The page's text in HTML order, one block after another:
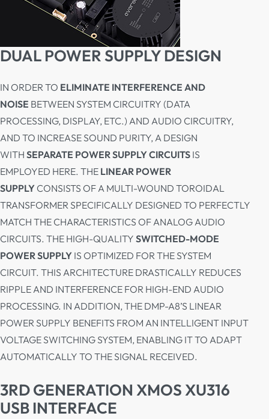
DUAL POWER SUPPLY DESIGN
IN ORDER TO ELIMINATE INTERFERENCE AND
NOISE BETWEEN SYSTEM CIRCUITRY (DATA
PROCESSING, DISPLAY, ETC.) AND AUDIO CIRCUITRY,
AND TO INCREASE SOUND PURITY, A DESIGN
WITH SEPARATE POWER SUPPLY CIRCUITS IS
EMPLOYED HERE. THE LINEAR POWER
SUPPLY CONSISTS OF A MULTI-WOUND TOROIDAL
TRANSFORMER SPECIFICALLY DESIGNED TO PERFECTLY
MATCH THE CHARACTERISTICS OF ANALOG AUDIO
CIRCUITS. THE HIGH-QUALITY SWITCHED-MODE
POWER SUPPLY IS OPTIMIZED FOR THE SYSTEM
CIRCUIT. THIS ARCHITECTURE DRASTICALLY REDUCES
RIPPLE AND INTERFERENCE FOR HIGH-END AUDIO
PROCESSING. IN ADDITION, THE DMP-A8’S LINEAR
POWER SUPPLY BENEFITS FROM AN INTELLIGENT INPUT
VOLTAGE SWITCHING SYSTEM, ENABLING IT TO ADAPT
AUTOMATICALLY TO THE SIGNAL RECEIVED.
3RD GENERATION XMOS XU316
USB INTERFACE